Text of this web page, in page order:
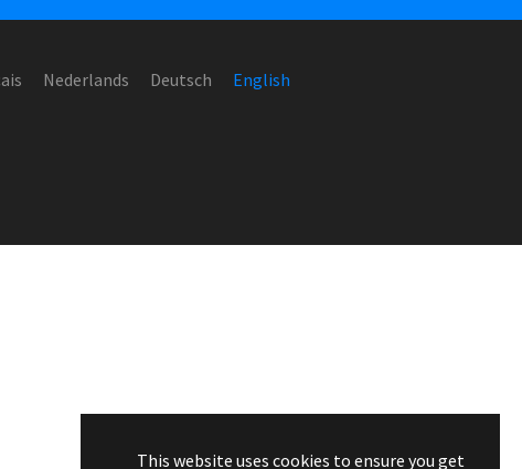
This website uses cookies to ensure you get
English
Deutsch
Nederlands